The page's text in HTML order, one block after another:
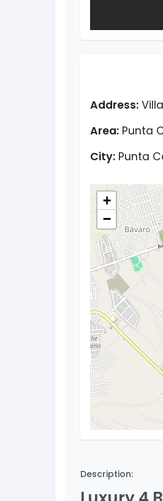
Address:
Area: Punta
City: Punta
+
−
Description: